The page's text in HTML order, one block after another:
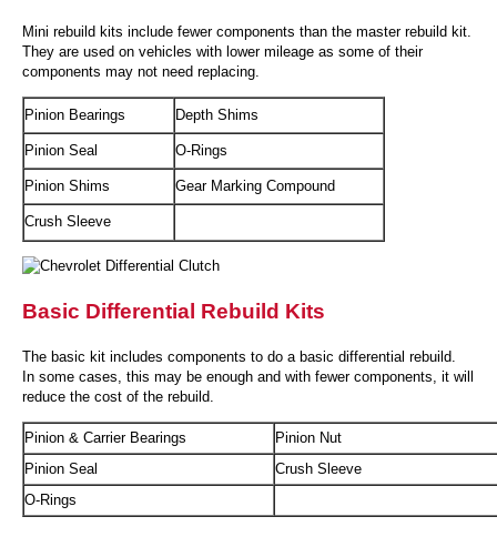
Mini rebuild kits include fewer components than the master rebuild kit.
They are used on vehicles with lower mileage as some of their
components may not need replacing.
Pinion Bearings Depth Shims
Pinion Seal O-Rings
Pinion Shims Gear Marking Compound
Crush Sleeve
Basic Differential Rebuild Kits
The basic kit includes components to do a basic differential rebuild.
In some cases, this may be enough and with fewer components, it will
reduce the cost of the rebuild.
Pinion & Carrier Bearings
Pinion Nut
Pinion Seal
Crush Sleeve
O-Rings